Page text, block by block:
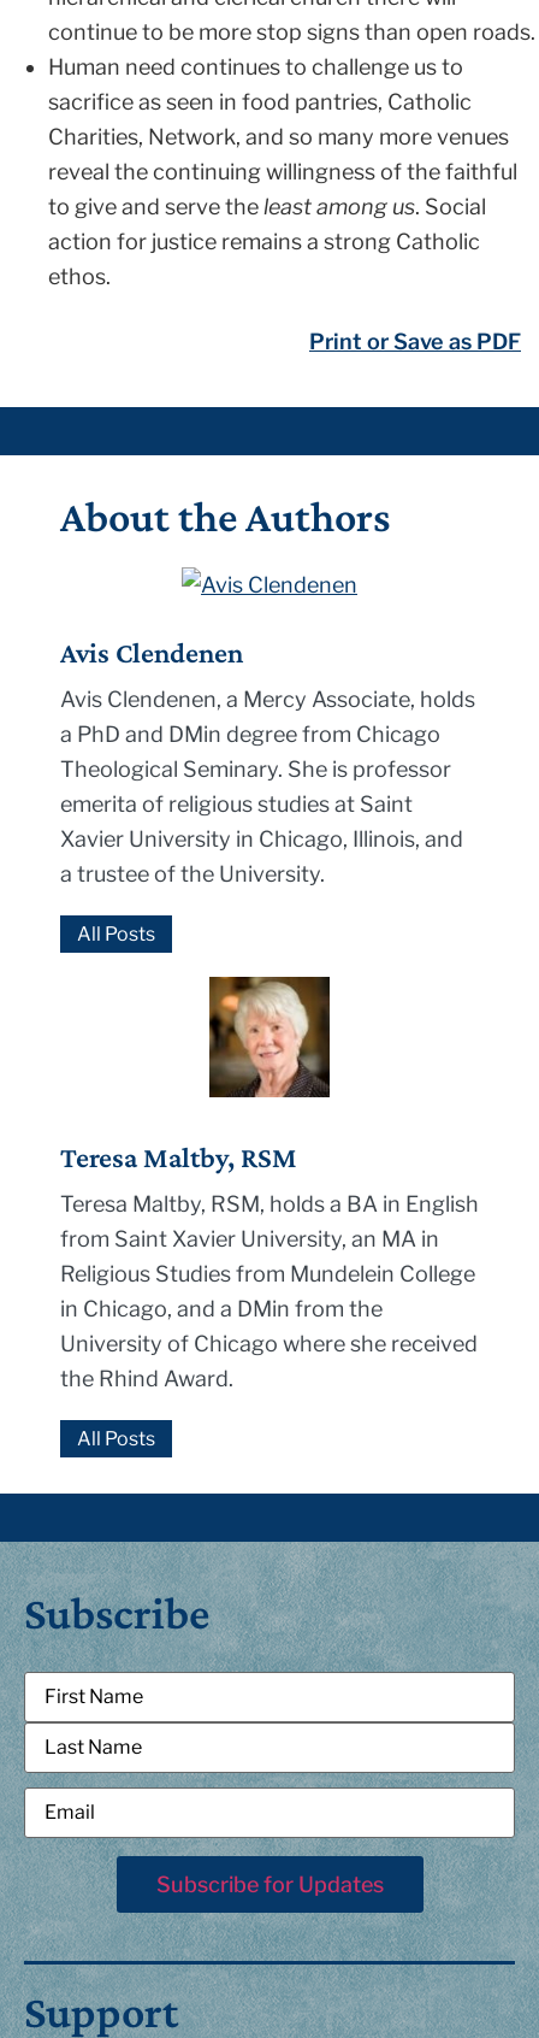
continue to be more stop signs than open roads.
Human need continues to challenge us to
sacrifice as seen in food pantries, Catholic
Charities, Network, and so many more venues
reveal the continuing willingness of the faithful
to give and serve theleast among us. Social
action for justice remains a strong Catholic
ethos.
Print or Save as PDF
About the Authors
Avis Clendenen
Avis Clendenen, a Mercy Associate, holds
a PhD and DMin degree from Chicago
Theological Seminary. She is professor
emerita of religious studies at Saint
Xavier University in Chicago, Illinois, and
a trustee of the University.
All Posts
Teresa Maltby, RSM
Teresa Maltby, RSM, holds a BA in English
from Saint Xavier University, an MA in
Religious Studies from Mundelein College
in Chicago, and a DMin from the
University of Chicago where she received
the Rhind Award.
All Posts
Subscribe
Support